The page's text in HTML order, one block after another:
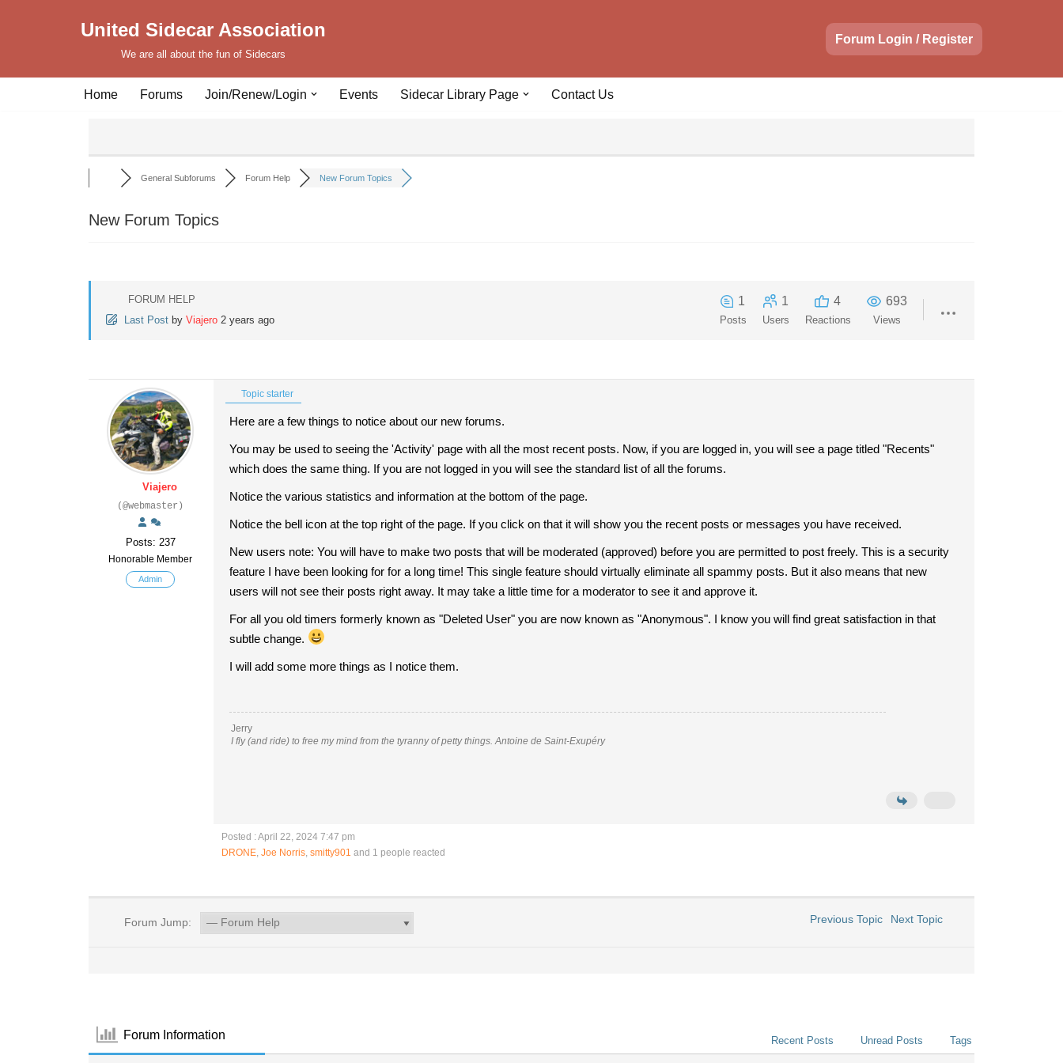
United Sidecar Association
We are all about the fun of Sidecars
Forum Login / Register
Home Forums Join/Renew/Login Events Sidecar Library Page Contact Us
General Subforums Forum Help New Forum Topics
New Forum Topics
FORUM HELP
Last Post by Viajero 2 years ago
1
Posts
1
Users
4
Reactions
693
Views
Viajero
(@webmaster)
Posts: 237
Honorable Member
Admin
Topic starter
Here are a few things to notice about our new forums.
You may be used to seeing the 'Activity' page with all the most recent posts. Now, if you are logged in, you will see a page titled "Recents"
which does the same thing. If you are not logged in you will see the standard list of all the forums.
Notice the various statistics and information at the bottom of the page.
Notice the bell icon at the top right of the page. If you click on that it will show you the recent posts or messages you have received.
New users note: You will have to make two posts that will be moderated (approved) before you are permitted to post freely. This is a security
feature I have been looking for for a long time! This single feature should virtually eliminate all spammy posts. But it also means that new
users will not see their posts right away. It may take a little time for a moderator to see it and approve it.
For all you old timers formerly known as "Deleted User" you are now known as "Anonymous". I know you will find great satisfaction in that
subtle change.
I will add some more things as I notice them.
Jerry
I fly (and ride) to free my mind from the tyranny of petty things. Antoine de Saint-Exupéry
Posted : April 22, 2024 7:47 pm
DRONE, Joe Norris, smitty901 and 1 people reacted
Forum Jump: Previous Topic Next Topic
Forum Information Recent Posts Unread Posts Tags